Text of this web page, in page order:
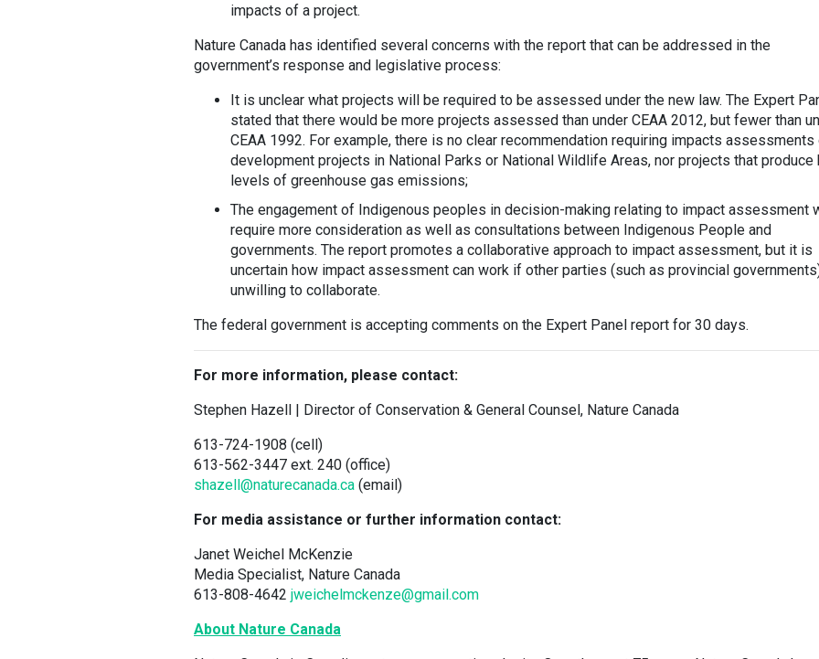
impacts of a project.
Nature Canada has identified several concerns with the report that can be addressed in the
government’s response and legislative process:
It is unclear what projects will be required to be assessed under the new law. The Expert
stated that there would be more projects assessed than under CEAA 2012, but fewer than
CEAA 1992. For example, there is no clear recommendation requiring impacts assessments
development projects in National Parks or National Wildlife Areas, nor projects that produce
levels of greenhouse gas emissions;
The engagement of Indigenous peoples in decision-making relating to impact assessment
require more consideration as well as consultations between Indigenous People and
governments. The report promotes a collaborative approach to impact assessment, but it is
uncertain how impact assessment can work if other parties (such as provincial
unwilling to collaborate.
The federal government is accepting comments on the Expert Panel report for 30 days.
For more information, please contact:
Stephen Hazell | Director of Conservation & General Counsel, Nature Canada
613-724-1908 (cell)
613-562-3447 ext. 240 (office)
shazell@naturecanada.ca (email)
For media assistance or further information contact:
Janet Weichel McKenzie
Media Specialist, Nature Canada
613-808-4642 jweichelmckenze@gmail.com
About Nature Canada